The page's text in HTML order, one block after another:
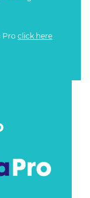
Pro click here